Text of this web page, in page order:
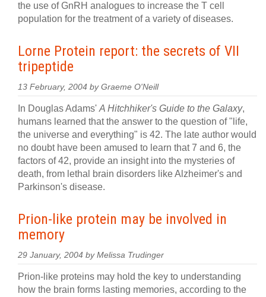
the use of GnRH analogues to increase the T cell
population for the treatment of a variety of diseases.
Lorne Protein report: the secrets of VII
tripeptide
13 February, 2004 by Graeme O'Neill
In Douglas Adams' A Hitchhiker's Guide to the Galaxy,
humans learned that the answer to the question of "life,
the universe and everything" is 42. The late author would
no doubt have been amused to learn that 7 and 6, the
factors of 42, provide an insight into the mysteries of
death, from lethal brain disorders like Alzheimer's and
Parkinson's disease.
Prion-like protein may be involved in
memory
29 January, 2004 by Melissa Trudinger
Prion-like proteins may hold the key to understanding
how the brain forms lasting memories, according to the